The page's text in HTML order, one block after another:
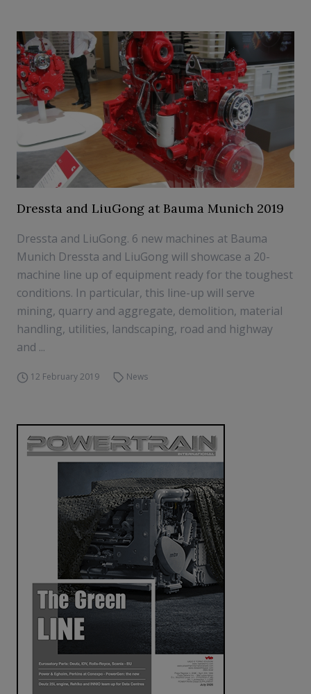
Dressta and LiuGong at Bauma Munich 2019
Dressta and LiuGong. 6 new machines at Bauma
Munich Dressta and LiuGong will showcase a 20-
machine line up of equipment ready for the toughest
conditions. In particular, this line-up will serve
mining, quarry and aggregate, demolition, material
handling, utilities, landscaping, road and highway
and ...
12 February 2019 News